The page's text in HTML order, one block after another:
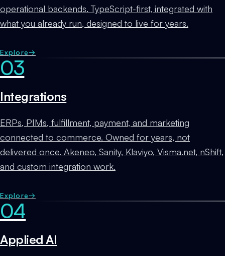
operational backends. TypeScript-first, integrated with
what you already run, designed to live for years.
Explore→
03
Integrations
ERPs, PIMs, fulfillment, payment, and marketing
connected to commerce. Owned for years, not
delivered once. Akeneo, Sanity, Klaviyo, Visma.net, nShift,
and custom integration work.
Explore→
04
Applied AI